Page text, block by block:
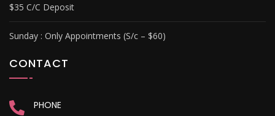
$35 C/C Deposit
Sunday : Only Appointments (S/c – $60)
CONTACT
PHONE